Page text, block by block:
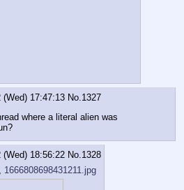
(Wed) 17:47:13 No.1327
where a literal alien was
(Wed) 18:56:22 No. 1328
1666808698431211.jpg